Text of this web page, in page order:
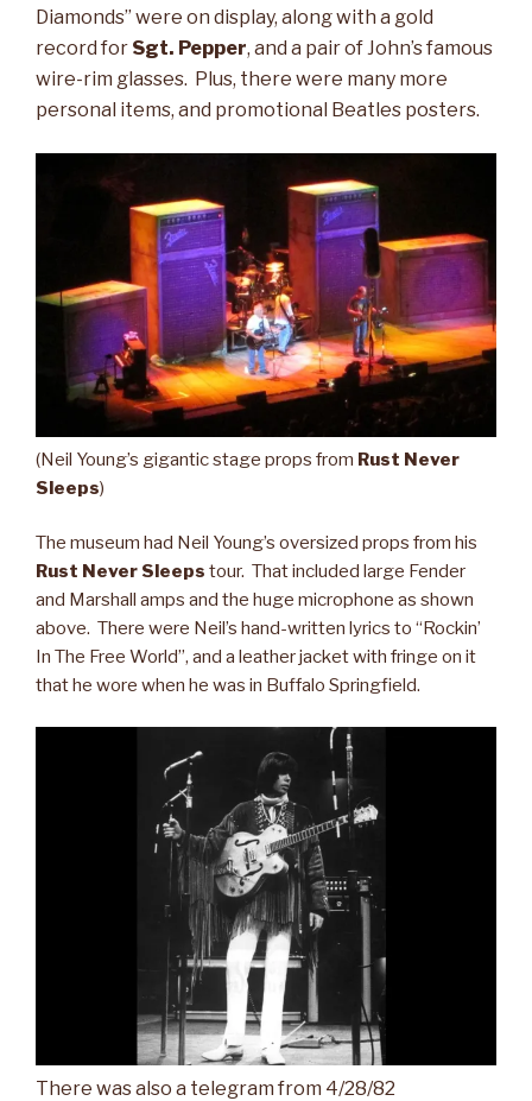
Diamonds” were on display, along with a gold
record for Sgt. Pepper, and a pair of John’s famous
wire-rim glasses. Plus, there were many more
personal items, and promotional Beatles posters.
(Neil Young’s gigantic stage props from Rust Never
Sleeps)
The museum had Neil Young’s oversized props from his
Rust Never Sleeps tour. That included large Fender
and Marshall amps and the huge microphone as shown
above. There were Neil’s hand-written lyrics to “Rockin’
In The Free World”, and a leather jacket with fringe on it
that he wore when he was in Buffalo Springfield.
There was also a telegram from 4/28/82